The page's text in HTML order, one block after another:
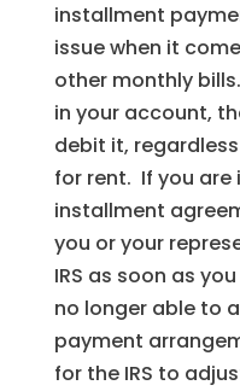
installment
issue when it
other monthly
in your account,
debit it,
for rent. If you
installment
you or your
IRS as soon as
no longer able to
payment
for the IRS to